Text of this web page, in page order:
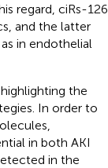
regard, ciRs-126
and the latter
in endothelial
the
In order to
in both AKI
in the